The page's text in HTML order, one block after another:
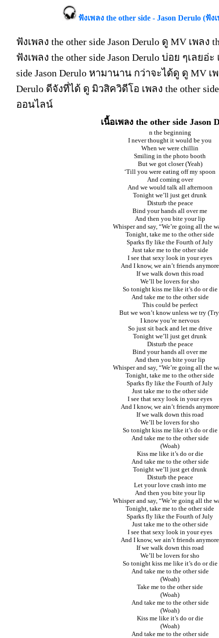
ฟังเพลง the other side - Jason Derulo (ฟัง
ฟังเพลง the other side Jason Derulo ดู MV เพลง
ฟังเพลง the other side Jason Derulo บ่อย ๆเลยอ่
side Jason Derulo หามานาน กว่าจะได้ดู ดู MV เพ
Derulo ดีจังที่ได้ ดู มิวสิควิดีโอ เพลง the other
ออนไลน์
เนื้อเพลง the other side Jason
n the beginning
I never thought it would be you
When we were chillin
Smiling in the photo booth
But we got closer (Yeah)
‘Till you were eating off my spoon
And coming over
And we would talk all afternoon
Tonight we’ll just get drunk
Disturb the peace
Bind your hands all over me
And then you bite your lip
Whisper and say, “We’re going all the
Tonight, take me to the other side
Sparks fly like the Fourth of July
Just take me to the other side
I see that sexy look in your eyes
And I know, we ain’t friends anymore
If we walk down this road
We’ll be lovers for sho
So tonight kiss me like it’s do or die
And take me to the other side
This could be perfect
But we won’t know unless we try
I know you’re nervous
So just sit back and let me drive
Tonight we’ll just get drunk
Disturb the peace
Bind your hands all over me
And then you bite your lip
Whisper and say, “We’re going all the
Tonight, take me to the other side
Sparks fly like the Fourth of July
Just take me to the other side
I see that sexy look in your eyes
And I know, we ain’t friends anymore
If we walk down this road
We’ll be lovers for sho
So tonight kiss me like it’s do or die
And take me to the other side
(Woah)
Kiss me like it’s do or die
And take me to the other side
Tonight we’ll just get drunk
Disturb the peace
Let your love crash into me
And then you bite your lip
Whisper and say, “We’re going all the
Tonight, take me to the other side
Sparks fly like the Fourth of July
Just take me to the other side
I see that sexy look in your eyes
And I know, we ain’t friends anymore
If we walk down this road
We’ll be lovers for sho
So tonight kiss me like it’s do or die
And take me to the other side
(Woah)
Take me to the other side
(Woah)
And take me to the other side
(Woah)
Kiss me like it’s do or die
(Woah)
And take me to the other side